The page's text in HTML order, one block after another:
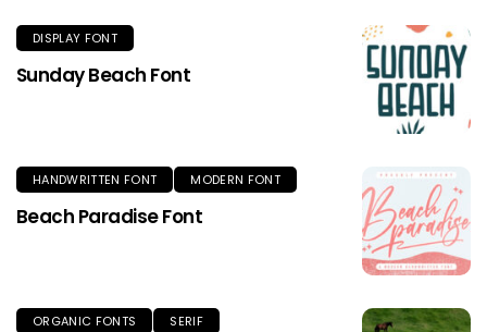
DISPLAY FONT
Sunday Beach Font
HANDWRITTEN FONT MODERN FONT
Beach Paradise Font
ORGANIC FONTS SERIF